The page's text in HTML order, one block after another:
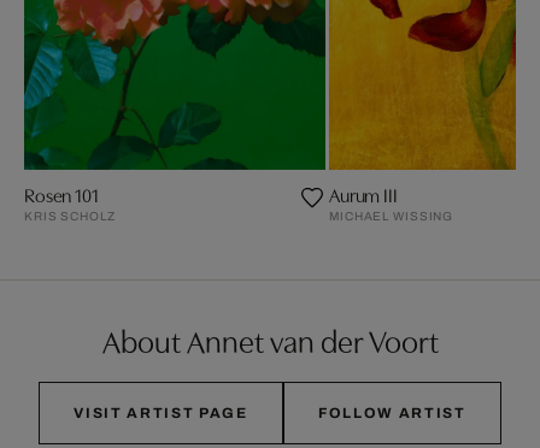
Rosen 101
KRIS SCHOLZ
Aurum III
MICHAEL WISSING
About Annet van der Voort
VISIT ARTIST PAGE FOLLOW ARTIST